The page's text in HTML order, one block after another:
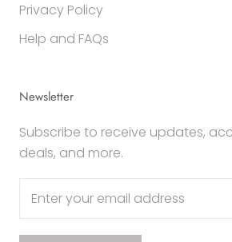
Privacy Policy
Help and FAQs
Newsletter
Subscribe to receive updates,
deals, and more.